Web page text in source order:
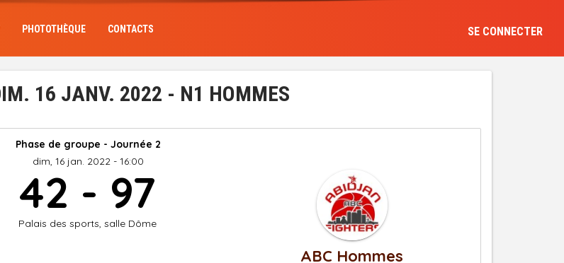
PHOTOTHÈQUE CONTACTS SE CONNECTER
16 JANV. 2022 - N1 HOMMES
Phase de groupe - Journée 2
dim, 16 jan. 2022 - 16:00
42 - 97
Palais des sports, salle Dôme
ABC Hommes